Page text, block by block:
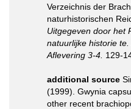
Verzeichnis der
naturhistorischen
Uitgegeven door het
natuurlijke historie te.
Aflevering 3-4. 129-
additional source
(1999). Gwynia
other recent